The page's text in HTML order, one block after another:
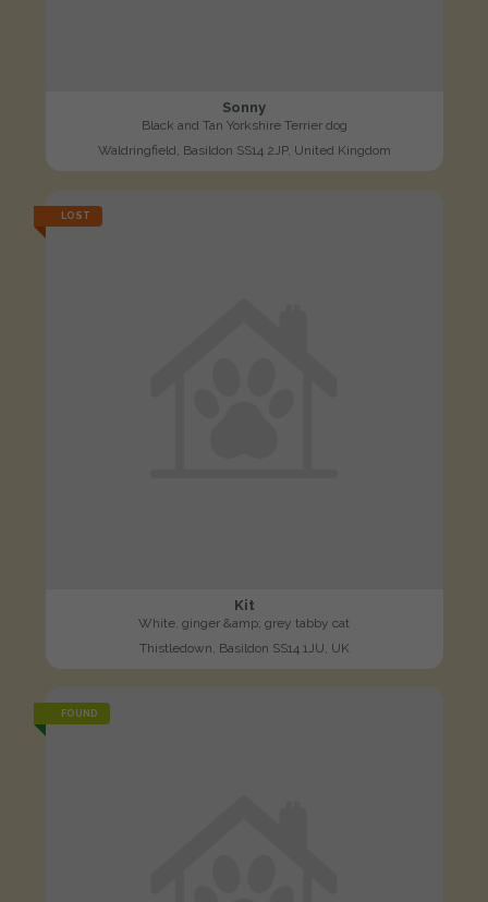
Sonny
Black and Tan Yorkshire Terrier dog
Waldringfield, Basildon SS14 2JP, United Kingdom
LOST
Kit
White, ginger &amp; grey tabby cat
Thistledown, Basildon SS14 1JU, UK
FOUND